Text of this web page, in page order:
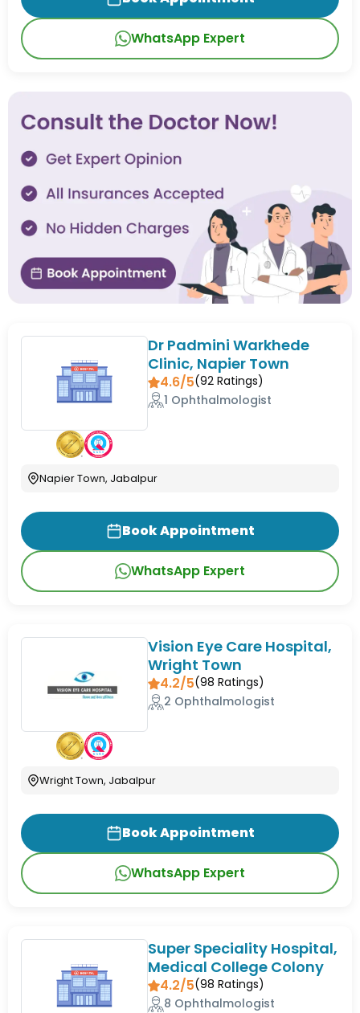
WhatsApp Expert
Dr Padmini Warkhede
Clinic, Napier Town
4.6/5(92 Ratings)
1 Ophthalmologist
Napier Town, Jabalpur
Book Appointment
WhatsApp Expert
Vision Eye Care Hospital,
Wright Town
4.2/5(98 Ratings)
2 Ophthalmologist
Wright Town, Jabalpur
Book Appointment
WhatsApp Expert
Super Speciality Hospital,
Medical College Colony
4.2/5(98 Ratings)
8 Ophthalmologist